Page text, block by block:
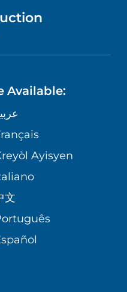
FORM
Available:
Ayisyen
文